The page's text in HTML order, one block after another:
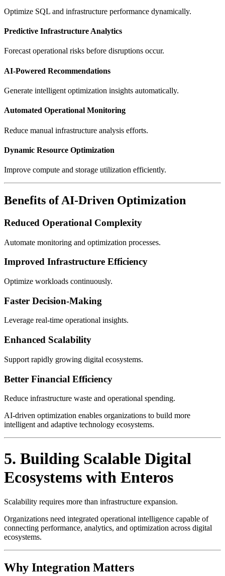
Optimize SQL and infrastructure performance dynamically.
Predictive Infrastructure Analytics
Forecast operational risks before disruptions occur.
AI-Powered Recommendations
Generate intelligent optimization insights automatically.
Automated Operational Monitoring
Reduce manual infrastructure analysis efforts.
Dynamic Resource Optimization
Improve compute and storage utilization efficiently.
Benefits of AI-Driven Optimization
Reduced Operational Complexity
Automate monitoring and optimization processes.
Improved Infrastructure Efficiency
Optimize workloads continuously.
Faster Decision-Making
Leverage real-time operational insights.
Enhanced Scalability
Support rapidly growing digital ecosystems.
Better Financial Efficiency
Reduce infrastructure waste and operational spending.
AI-driven optimization enables organizations to build more
intelligent and adaptive technology ecosystems.
5. Building Scalable Digital
Ecosystems with Enteros
Scalability requires more than infrastructure expansion.
Organizations need integrated operational intelligence capable of
connecting performance, analytics, and optimization across digital
ecosystems.
Why Integration Matters